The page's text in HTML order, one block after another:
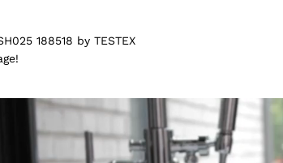
188518 by TESTEX